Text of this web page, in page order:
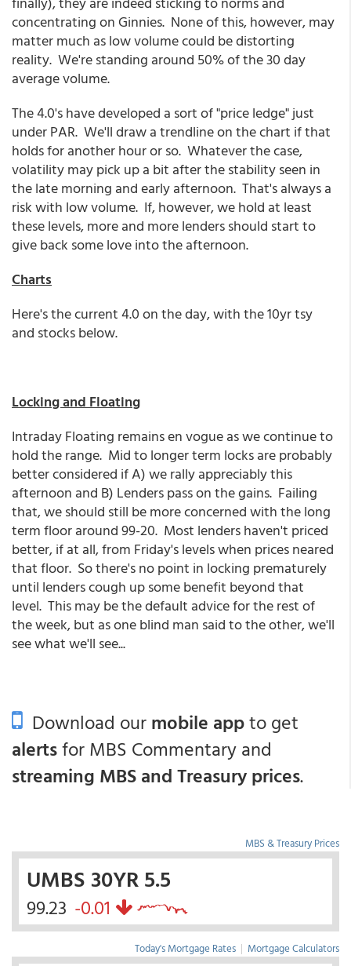
concentrating on Ginnies. None of this, however, may
matter much as low volume could be distorting
reality. We're standing around 50% of the 30 day
average volume.
The 4.0's have developed a sort of "price ledge" just
under PAR. We'll draw a trendline on the chart if that
holds for another hour or so. Whatever the case,
volatility may pick up a bit after the stability seen in
the late morning and early afternoon. That's always a
risk with low volume. If, however, we hold at least
these levels, more and more lenders should start to
give back some love into the afternoon.
Charts
Here's the current 4.0 on the day, with the 10yr tsy
and stocks below.
Locking and Floating
Intraday Floating remains en vogue as we continue to
hold the range. Mid to longer term locks are probably
better considered if A) we rally appreciably this
afternoon and B) Lenders pass on the gains. Failing
that, we should still be more concerned with the long
term floor around 99-20. Most lenders haven't priced
better, if at all, from Friday's levels when prices neared
that floor. So there's no point in locking prematurely
until lenders cough up some benefit beyond that
level. This may be the default advice for the rest of
the week, but as one blind man said to the other, we'll
see what we'll see...
Download ourmobile appto get
alertsfor MBS Commentary and
streaming MBS and Treasury prices.
MBS & Treasury Prices
UMBS 30YR 5.5
99.23 -0.01
Today's Mortgage Rates | Mortgage Calculators